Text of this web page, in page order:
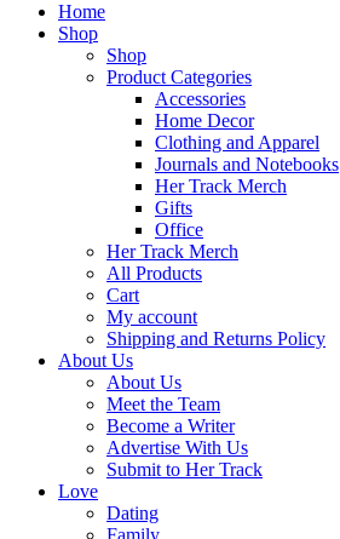
Home
Shop
Shop
Product Categories
Accessories
Home Decor
Clothing and Apparel
Journals and Notebooks
Her Track Merch
Gifts
Office
Her Track Merch
All Products
Cart
My account
Shipping and Returns Policy
About Us
About Us
Meet the Team
Become a Writer
Advertise With Us
Submit to Her Track
Love
Dating
Family